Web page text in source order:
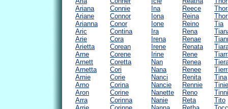
Ariana
Ariane
Arianna
Aric
Arie
Arietta
Arne
Arnett
Arnetta
Arnie
Arno
Aron
Arra
Connie
Connor
Conor
Contina
Cora
Corean
Corene
Coretta
Cori
Corie
Corina
Corine
Corinna
Ina
Iona
Ione
Ira
Irena
Irene
Irine
Nan
Nana
Nanci
Nancie
Nanette
Nanie
Reece
Reina
Reino
Rena
Renae
Renata
Rene
Renea
Renee
Renita
Rennie
Reno
Reta
Tia
Tina
Tinie
Tito